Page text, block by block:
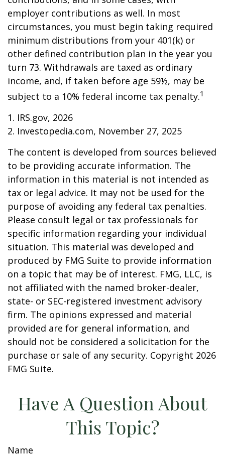
employer contributions as well. In most
circumstances, you must begin taking required
minimum distributions from your 401(k) or
other defined contribution plan in the year you
turn 73. Withdrawals are taxed as ordinary
income, and, if taken before age 59½, may be
subject to a 10% federal income tax penalty.1
1. IRS.gov, 2026
2. Investopedia.com, November 27, 2025
The content is developed from sources believed
to be providing accurate information. The
information in this material is not intended as
tax or legal advice. It may not be used for the
purpose of avoiding any federal tax penalties.
Please consult legal or tax professionals for
specific information regarding your individual
situation. This material was developed and
produced by FMG Suite to provide information
on a topic that may be of interest. FMG, LLC, is
not affiliated with the named broker-dealer,
state- or SEC-registered investment advisory
firm. The opinions expressed and material
provided are for general information, and
should not be considered a solicitation for the
purchase or sale of any security. Copyright 2026
FMG Suite.
Have A Question About
This Topic?
Name